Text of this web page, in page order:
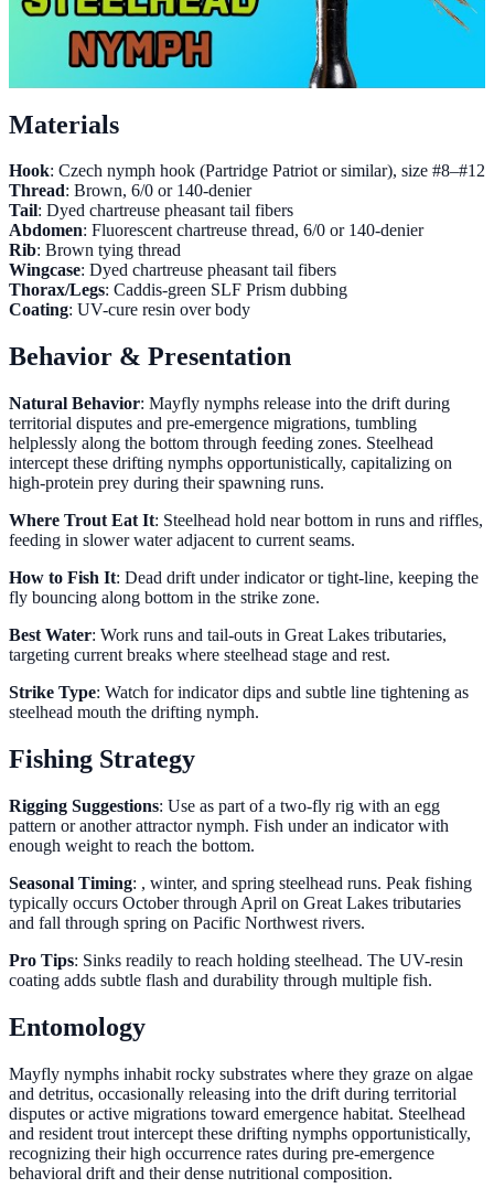
Materials
Hook: Czech nymph hook (Partridge Patriot or similar), size #8–#12
Thread: Brown, 6/0 or 140-denier
Tail: Dyed chartreuse pheasant tail fibers
Abdomen: Fluorescent chartreuse thread, 6/0 or 140-denier
Rib: Brown tying thread
Wingcase: Dyed chartreuse pheasant tail fibers
Thorax/Legs: Caddis-green SLF Prism dubbing
Coating: UV-cure resin over body
Behavior & Presentation
Natural Behavior: Mayfly nymphs release into the drift during
territorial disputes and pre-emergence migrations, tumbling
helplessly along the bottom through feeding zones. Steelhead
intercept these drifting nymphs opportunistically, capitalizing on
high-protein prey during their spawning runs.
Where Trout Eat It: Steelhead hold near bottom in runs and riffles,
feeding in slower water adjacent to current seams.
How to Fish It: Dead drift under indicator or tight-line, keeping the
fly bouncing along bottom in the strike zone.
Best Water: Work runs and tail-outs in Great Lakes tributaries,
targeting current breaks where steelhead stage and rest.
Strike Type: Watch for indicator dips and subtle line tightening as
steelhead mouth the drifting nymph.
Fishing Strategy
Rigging Suggestions: Use as part of a two-fly rig with an egg
pattern or another attractor nymph. Fish under an indicator with
enough weight to reach the bottom.
Seasonal Timing: , winter, and spring steelhead runs. Peak fishing
typically occurs October through April on Great Lakes tributaries
and fall through spring on Pacific Northwest rivers.
Pro Tips: Sinks readily to reach holding steelhead. The UV-resin
coating adds subtle flash and durability through multiple fish.
Entomology
Mayfly nymphs inhabit rocky substrates where they graze on algae
and detritus, occasionally releasing into the drift during territorial
disputes or active migrations toward emergence habitat. Steelhead
and resident trout intercept these drifting nymphs opportunistically,
recognizing their high occurrence rates during pre-emergence
behavioral drift and their dense nutritional composition.